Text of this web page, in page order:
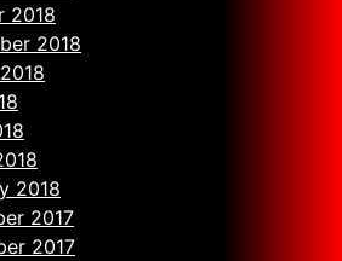
2018
2018
2018
2017
2017